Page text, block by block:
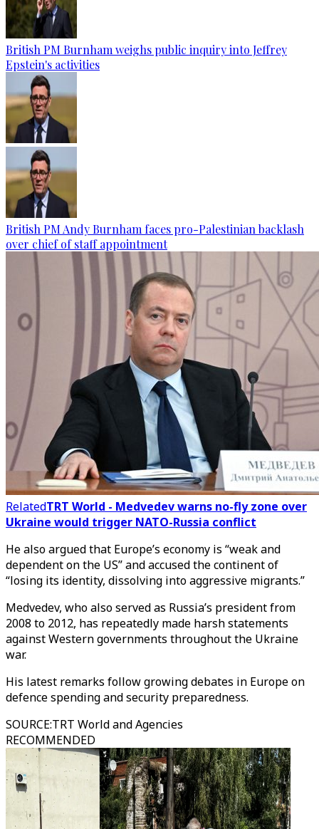
British PM Burnham weighs public inquiry into Jeffrey
Epstein's activities
British PM Andy Burnham faces pro-Palestinian backlash
over chief of staff appointment
RelatedTRT World - Medvedev warns no-fly zone over
Ukraine would trigger NATO-Russia conflict
He also argued that Europe’s economy is “weak and
dependent on the US” and accused the continent of
“losing its identity, dissolving into aggressive migrants.”
Medvedev, who also served as Russia’s president from
2008 to 2012, has repeatedly made harsh statements
against Western governments throughout the Ukraine
war.
His latest remarks follow growing debates in Europe on
defence spending and security preparedness.
SOURCE:TRT World and Agencies
RECOMMENDED